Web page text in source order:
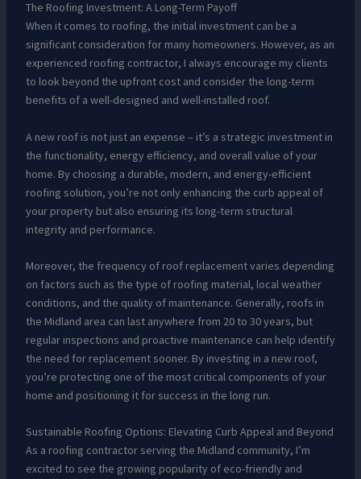
The Roofing Investment: A Long-Term Payoff
When it comes to roofing, the initial investment can be a
significant consideration for many homeowners. However, as an
experienced roofing contractor, I always encourage my clients
to look beyond the upfront cost and consider the long-term
benefits of a well-designed and well-installed roof.
A new roof is not just an expense – it’s a strategic investment in
the functionality, energy efficiency, and overall value of your
home. By choosing a durable, modern, and energy-efficient
roofing solution, you’re not only enhancing the curb appeal of
your property but also ensuring its long-term structural
integrity and performance.
Moreover, the frequency of roof replacement varies depending
on factors such as the type of roofing material, local weather
conditions, and the quality of maintenance. Generally, roofs in
the Midland area can last anywhere from 20 to 30 years, but
regular inspections and proactive maintenance can help identify
the need for replacement sooner. By investing in a new roof,
you’re protecting one of the most critical components of your
home and positioning it for success in the long run.
Sustainable Roofing Options: Elevating Curb Appeal and Beyond
As a roofing contractor serving the Midland community, I’m
excited to see the growing popularity of eco-friendly and